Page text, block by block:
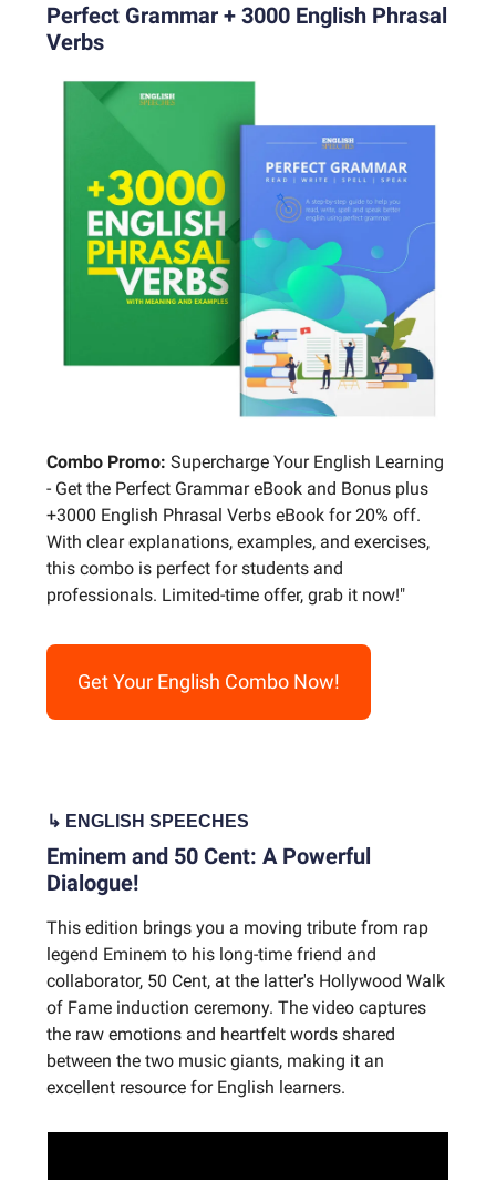
Perfect Grammar + 3000 English Phrasal
Verbs
Combo Promo: Supercharge Your English Learning
- Get the Perfect Grammar eBook and Bonus plus
+3000 English Phrasal Verbs eBook for 20% off.
With clear explanations, examples, and exercises,
this combo is perfect for students and
professionals. Limited-time offer, grab it now!"
Get Your English Combo Now!
↳ ENGLISH SPEECHES
Eminem and 50 Cent: A Powerful
Dialogue!
This edition brings you a moving tribute from rap
legend Eminem to his long-time friend and
collaborator, 50 Cent, at the latter's Hollywood Walk
of Fame induction ceremony. The video captures
the raw emotions and heartfelt words shared
between the two music giants, making it an
excellent resource for English learners.